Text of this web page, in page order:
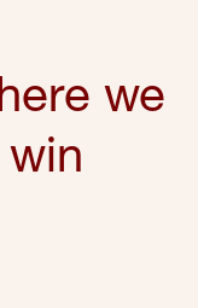
we